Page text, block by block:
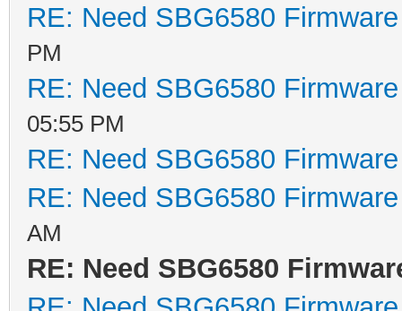
RE: Need SBG6580
PM
RE: Need SBG6580
05:55 PM
RE: Need SBG6580
RE: Need SBG6580
AM
RE: Need SBG6580